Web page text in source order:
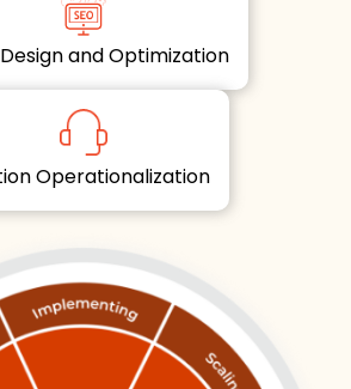
Model Design and Optimization
Solution Operationalization